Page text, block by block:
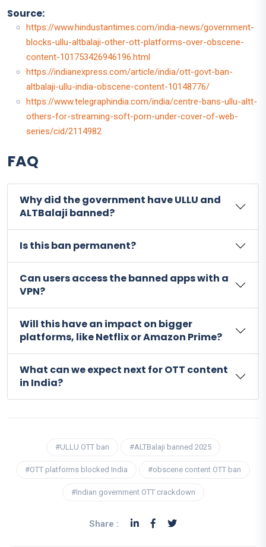
Source:
https://www.hindustantimes.com/india-news/government-
blocks-ullu-altbalaji-other-ott-platforms-over-obscene-
content-101753426946196.html
https://indianexpress.com/article/india/ott-govt-ban-
altbalaji-ullu-india-obscene-content-10148776/
https://www.telegraphindia.com/india/centre-bans-ullu-altt-
others-for-streaming-soft-porn-under-cover-of-web-
series/cid/2114982
FAQ
Why did the government have ULLU and
ALTBalaji banned?
Is this ban permanent?
Can users access the banned apps with a
VPN?
Will this have an impact on bigger
platforms, like Netflix or Amazon Prime?
What can we expect next for OTT content
in India?
#ULLU OTT ban #ALTBalaji banned 2025
#OTT platforms blocked India #obscene content OTT ban
#Indian government OTT crackdown
Share :